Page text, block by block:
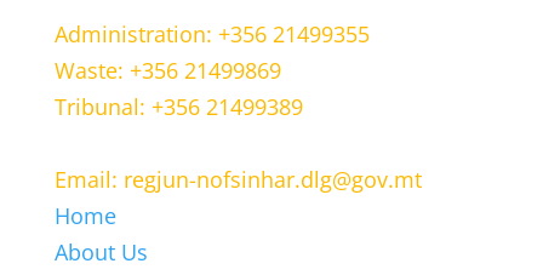
Administration: +356 21499355
Waste: +356 21499869
Tribunal: +356 21499389
Email: regjun-nofsinhar.dlg@gov.mt
Home
About Us